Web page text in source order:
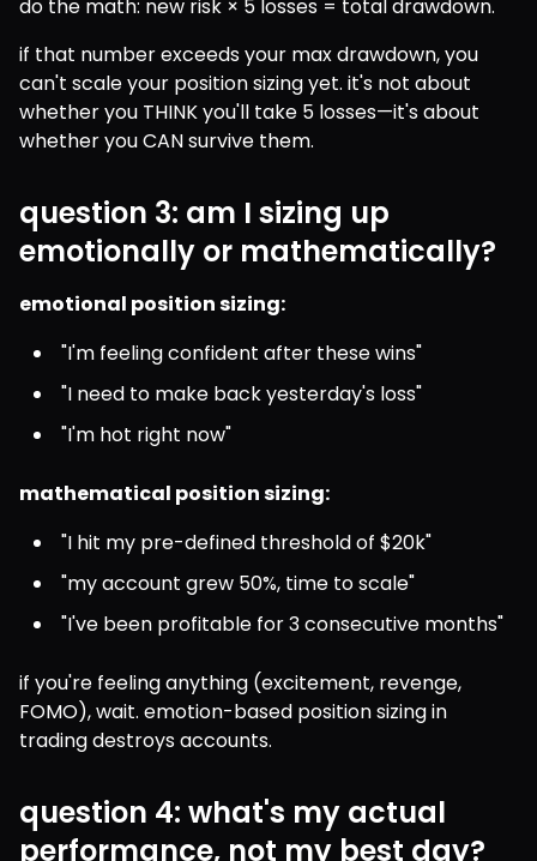
do the math: new risk × 5 losses = total drawdown.
if that number exceeds your max drawdown, you
can't scale your position sizing yet. it's not about
whether you THINK you'll take 5 losses—it's about
whether you CAN survive them.
question 3: am I sizing up
emotionally or mathematically?
emotional position sizing:
"I'm feeling confident after these wins"
"I need to make back yesterday's loss"
"I'm hot right now"
mathematical position sizing:
"I hit my pre-defined threshold of $20k"
"my account grew 50%, time to scale"
"I've been profitable for 3 consecutive months"
if you're feeling anything (excitement, revenge,
FOMO), wait. emotion-based position sizing in
trading destroys accounts.
question 4: what's my actual
performance, not my best day?